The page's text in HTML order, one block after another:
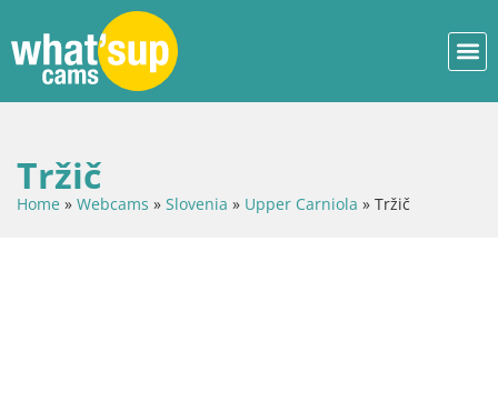
Tržič
Home » Webcams » Slovenia » Upper Carniola » Tržič